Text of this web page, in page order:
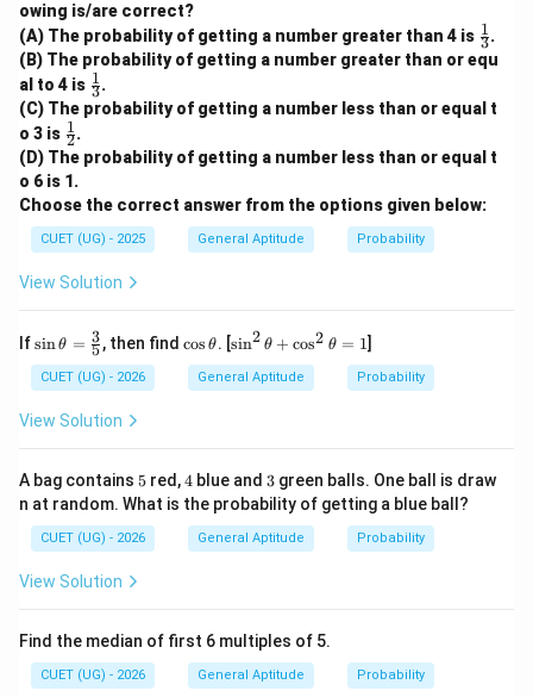
owing is/are correct?
(A) The probability of getting a number greater than 4 is \fr
ac
{1}
3
1.
(B) The probability of getting a number greater than or equ
al to 4 is \fr
ac
{1}
3
1.
(C) The probability of getting a number less than or equal t
o 3 is \fr
ac
{1}
{2}
2
1.
(D) The probability of getting a number less than or equal t
o 6 is 1.
Choose the correct answer from the options given below:
CUET (UG) - 2025 General Aptitude Probability
View Solution
If\si
\th
eta
=
{3}
{5}
sinθ = 5
3, then find \c
h
cos θ. [\s
in
^
2
a
+
\c
os
^
a
=
1
sin2 θ + cos2 θ = 1]
CUET (UG) - 2026 General Aptitude Probability
View Solution
A bag contains 5
5 red,4
4 blue and 3
3 green balls. One ball is draw
n at random. What is the probability of getting a blue ball?
CUET (UG) - 2026 General Aptitude Probability
View Solution
Find the median of first 6 multiples of 5.
CUET (UG) - 2026 General Aptitude Probability